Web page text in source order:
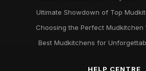
Ultimate Showdown of Top
Choosing the Perfect Mudkitchen
Best Mudkitchens for
HELP CENTRE